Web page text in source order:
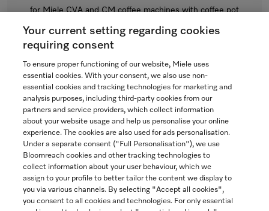
for Miele CVA and CM coffee machines with coffee pot
$115.00
In Stock
COMPARE
SHOW DETAILS
ADD TO CART
Your current setting regarding cookies
requiring consent
To ensure proper functioning of our website, Miele uses
essential cookies. With your consent, we also use non-
essential cookies and tracking technologies for marketing and
analysis purposes, including third-party cookies from our
partners and service providers, which collect information
about your website usage and help us personalise your online
experience. The cookies are also used for ads personalisation.
Under a separate consent ("Full Personalisation"), we use
Bloomreach cookies and other tracking technologies to
collect information about your user behaviour, which we
assign to your profile to better tailor the content we display to
you via various channels. By selecting "Accept all cookies",
you consent to all cookies and technologies. For only essential